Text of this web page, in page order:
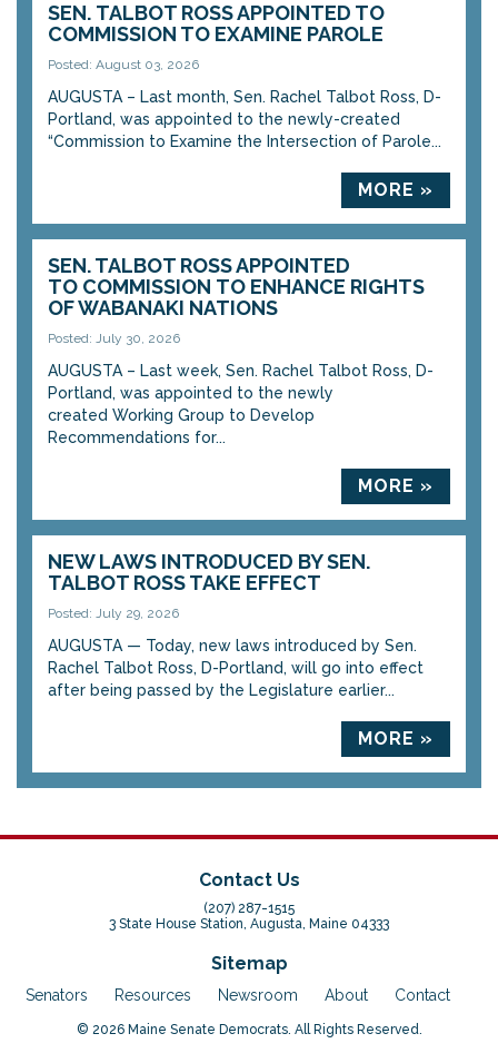
SEN. TALBOT ROSS APPOINTED TO
COMMISSION TO EXAMINE PAROLE
Posted: August 03, 2026
AUGUSTA – Last month, Sen. Rachel Talbot Ross, D-
Portland, was appointed to the newly-created
“Commission to Examine the Intersection of Parole...
MORE »
SEN. TALBOT ROSS APPOINTED
TO COMMISSION TO ENHANCE RIGHTS
OF WABANAKI NATIONS
Posted: July 30, 2026
AUGUSTA – Last week, Sen. Rachel Talbot Ross, D-
Portland, was appointed to the newly
created Working Group to Develop
Recommendations for...
MORE »
NEW LAWS INTRODUCED BY SEN.
TALBOT ROSS TAKE EFFECT
Posted: July 29, 2026
AUGUSTA — Today, new laws introduced by Sen.
Rachel Talbot Ross, D-Portland, will go into effect
after being passed by the Legislature earlier...
MORE »
Contact Us
(207) 287-1515
3 State House Station, Augusta, Maine 04333
Sitemap
Senators Resources Newsroom About Contact
© 2026 Maine Senate Democrats. All Rights Reserved.